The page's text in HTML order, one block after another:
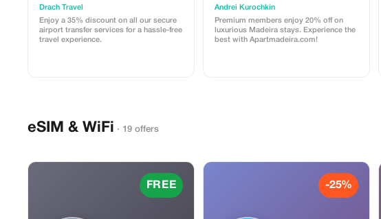
Drach Travel
Enjoy a 35% discount on all our secure
airport transfer services for a hassle-free
travel experience.
Аndrei Kurochkin
Premium members enjoy 20% off on
luxurious Madeira stays. Experience the
best with Apartmadeira.com!
eSIM & WiFi · 19 offers
FREE -25%